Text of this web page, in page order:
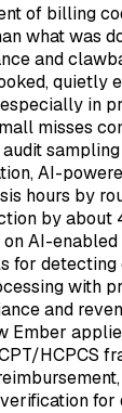
of billing
what was
and
quietly
in
misses
AI-
hours by
by about
AI-enabled
for
with
and
Ember
HCPCS
for